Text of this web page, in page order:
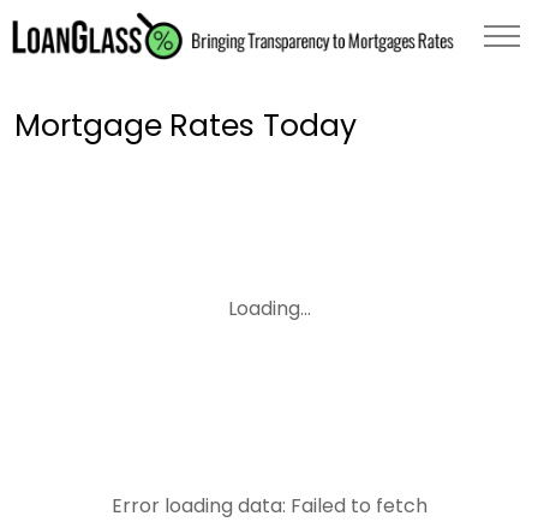
Mortgage Rates Today
Loading...
Error loading data: Failed to fetch